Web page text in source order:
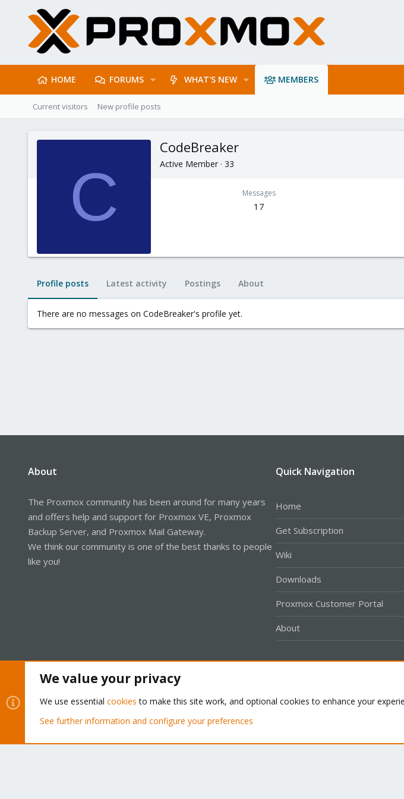
HOME FORUMS WHAT'S NEW MEMBERS
Current visitors New profile posts
C
CodeBreaker
Active Member · 33
Messages
17
Profile posts Latest activity Postings About
There are no messages on CodeBreaker's profile yet.
About
The Proxmox community has been around for many years
and offers help and support for Proxmox VE, Proxmox
Backup Server, and Proxmox Mail Gateway.
We think our community is one of the best thanks to people
like you!
Quick Navigation
Home
Get Subscription
Wiki
Downloads
Proxmox Customer Portal
About
Community platform by XenForo® © 2010-2026 XenForo Ltd.
We value your privacy
We use essential cookies to make this site work, and optional cookies to enhance your
See further information and configure your preferences